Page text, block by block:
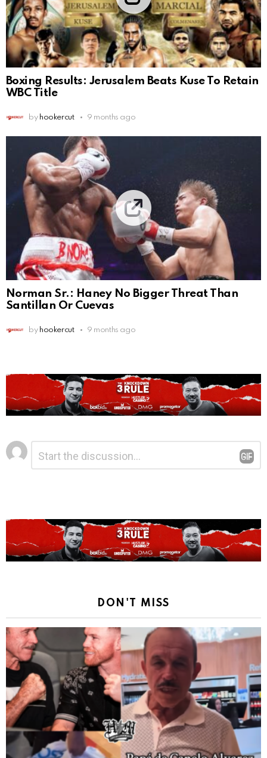
Boxing Results: Jerusalem Beats Kuse To Retain
WBC Title
by hookercut 9 months ago
Norman Sr.: Haney No Bigger Threat Than
Santillan Or Cuevas
by hookercut 9 months ago
Leave
a
Reply
DON'T MISS